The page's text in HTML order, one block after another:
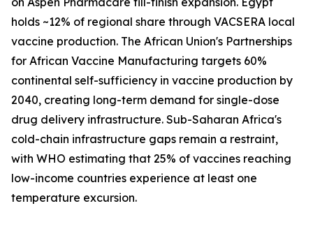
holds ~12% of regional share through VACSERA local
vaccine production. The African Union's Partnerships
for African Vaccine Manufacturing targets 60%
continental self-sufficiency in vaccine production by
2040, creating long-term demand for single-dose
drug delivery infrastructure. Sub-Saharan Africa's
cold-chain infrastructure gaps remain a restraint,
with WHO estimating that 25% of vaccines reaching
low-income countries experience at least one
temperature excursion.